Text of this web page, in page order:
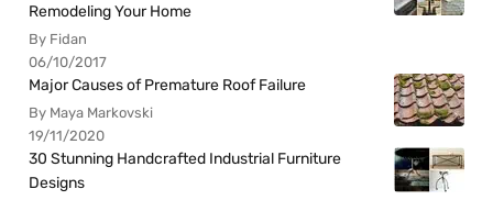
Remodeling Your Home
By Fidan
06/10/2017
Major Causes of Premature Roof Failure
By Maya Markovski
19/11/2020
30 Stunning Handcrafted Industrial Furniture
Designs